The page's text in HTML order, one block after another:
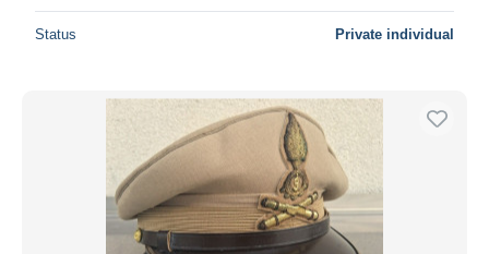
Status Private individual